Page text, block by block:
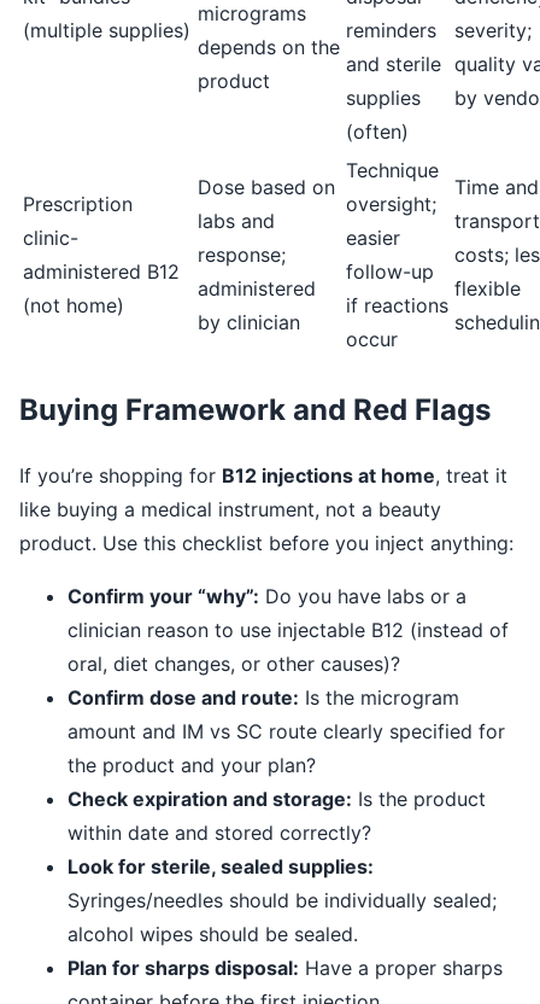
(multiple supplies)
micrograms
depends on the
product
reminders
and sterile
supplies
(often)
severity;
quality
by
Prescription
clinic-
administered B12
(not home)
Dose based on
labs and
response;
administered
by clinician
Technique
oversight;
easier
follow-up
if reactions
occur
Time and
costs;
flexible
Buying Framework and Red Flags
If you’re shopping for B12 injections at home, treat it
like buying a medical instrument, not a beauty
product. Use this checklist before you inject anything:
Confirm your “why”: Do you have labs or a
clinician reason to use injectable B12 (instead of
oral, diet changes, or other causes)?
Confirm dose and route: Is the microgram
amount and IM vs SC route clearly specified for
the product and your plan?
Check expiration and storage: Is the product
within date and stored correctly?
Look for sterile, sealed supplies:
Syringes/needles should be individually sealed;
alcohol wipes should be sealed.
Plan for sharps disposal: Have a proper sharps